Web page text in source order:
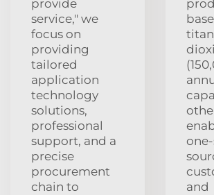
provide
service," we
focus on
providing
tailored
application
technology
solutions,
professional
support, and a
precise
procurement
chain to
and